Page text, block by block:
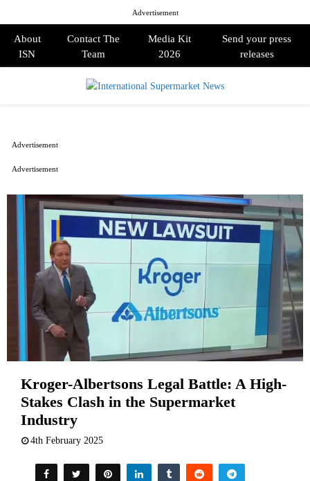
Advertisement
About
ISN
Contact The
Team
Media Kit
2026
Send your press
releases
Kroger-Albertsons Legal Battle: A High-
Stakes Clash in the Supermarket
Industry
4th February 2025
Advertisement
Advertisement